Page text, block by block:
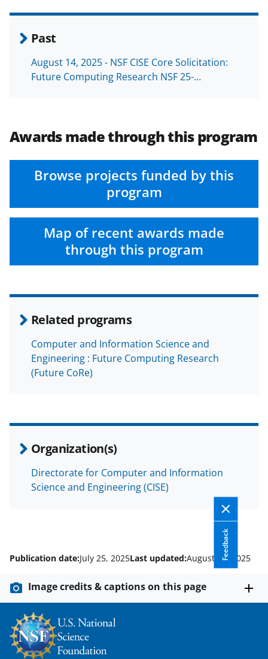
Past
August 14, 2025 - NSF CISE Core Solicitation:
Future Computing Research NSF 25-…
Awards made through this program
Browse projects funded by this
program
Map of recent awards made
through this program
Related programs
Computer and Information Science and
Engineering : Future Computing Research
(Future CoRe)
Organization(s)
Directorate for Computer and Information
Science and Engineering (CISE)
Feedback
Publication date:July 25, 2025Last updated:August 18, 2025
Image credits & captions on this page